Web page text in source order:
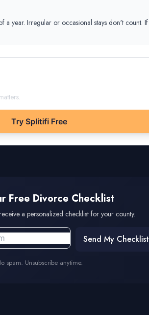
year. Irregular or occasional stays don't count.
Try Splitifi Free
Free Divorce Checklist
a personalized checklist for your county.
Send My Checklist
spam. Unsubscribe anytime.